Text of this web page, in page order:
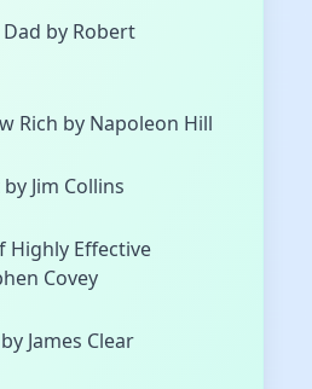
by Robert
Rich by Napoleon Hill
Jim Collins
Highly Effective
Covey
James Clear